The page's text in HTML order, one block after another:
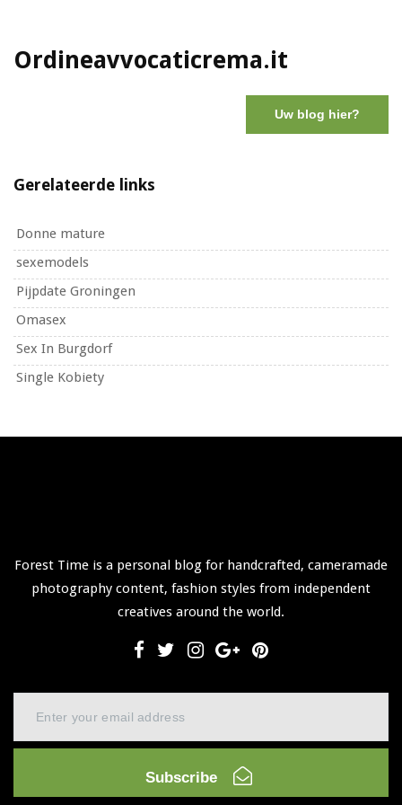
Ordineavvocaticrema.it
Uw blog hier?
Gerelateerde links
Donne mature
sexemodels
Pijpdate Groningen
Omasex
Sex In Burgdorf
Single Kobiety
Forest Time is a personal blog for handcrafted, cameramade
photography content, fashion styles from independent
creatives around the world.
Subscribe